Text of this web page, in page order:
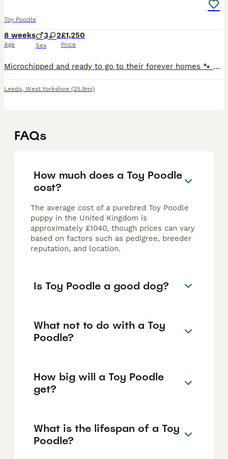
Toy Poodle
8 weeks
Age
3 2
Sex
£1,250
Price
Microchipped and ready to go to their forever homes 🐾 Beautiful Toy Poodle Puppies Available 🐾 We are delighted to offer our gorgeous litter of 5 Toy Poodle puppies, born on 7th June and ready to l
Leeds, West Yorkshire (25.9mi)
FAQs
How much does a Toy Poodle
cost?
The average cost of a purebred Toy Poodle
puppy in the United Kingdom is
approximately £1040, though prices can vary
based on factors such as pedigree, breeder
reputation, and location.
Is Toy Poodle a good dog?
What not to do with a Toy
Poodle?
How big will a Toy Poodle
get?
What is the lifespan of a Toy
Poodle?